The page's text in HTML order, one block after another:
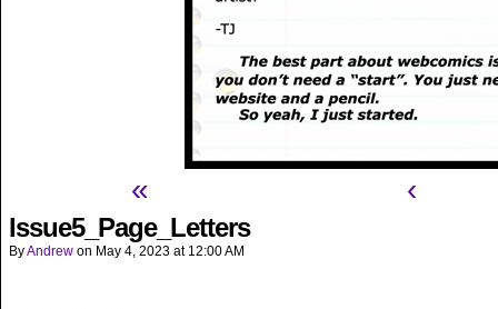
« ‹
Issue5_Page_Letters
ByAndrew on May 4, 2023 at 12:00 AM